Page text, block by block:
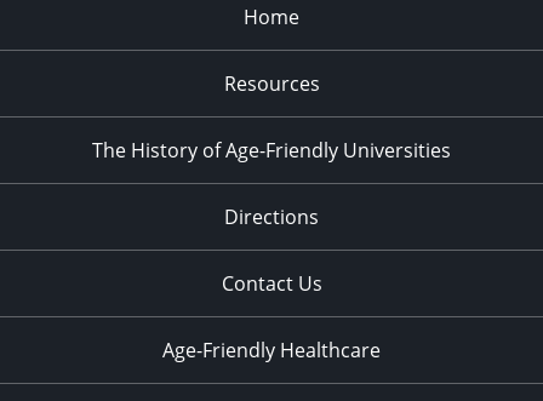
Home
Resources
The History of Age-Friendly Universities
Directions
Contact Us
Age-Friendly Healthcare